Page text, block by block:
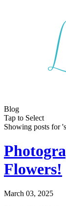
Blog
Tap to Select
Showing posts for
Flowers!
March 03, 2025